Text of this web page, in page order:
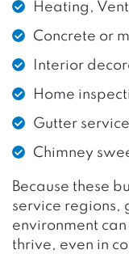
Heating,
Concrete or
Interior
Home
Gutter
Chimney
Because these
service regions,
environment
thrive, even in